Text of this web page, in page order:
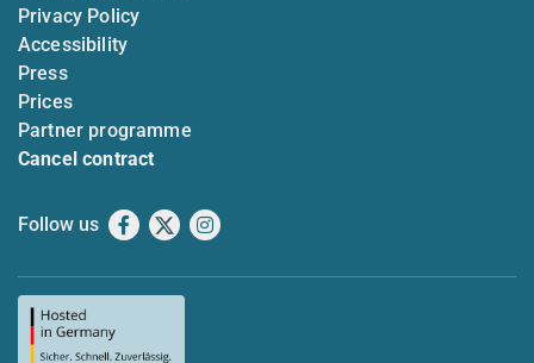
Privacy Policy
Accessibility
Press
Prices
Partner programme
Cancel contract
Follow us Facebook
X Instagram